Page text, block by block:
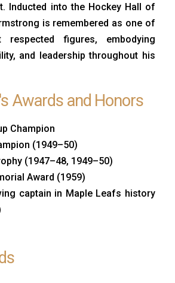
Inducted into the Hockey Hall of
is remembered as one of
respected figures, embodying
and leadership throughout his
Awards and Honors
Champion
(1949–50)
(1947–48, 1949–50)
Award (1959)
captain in Maple Leafs history